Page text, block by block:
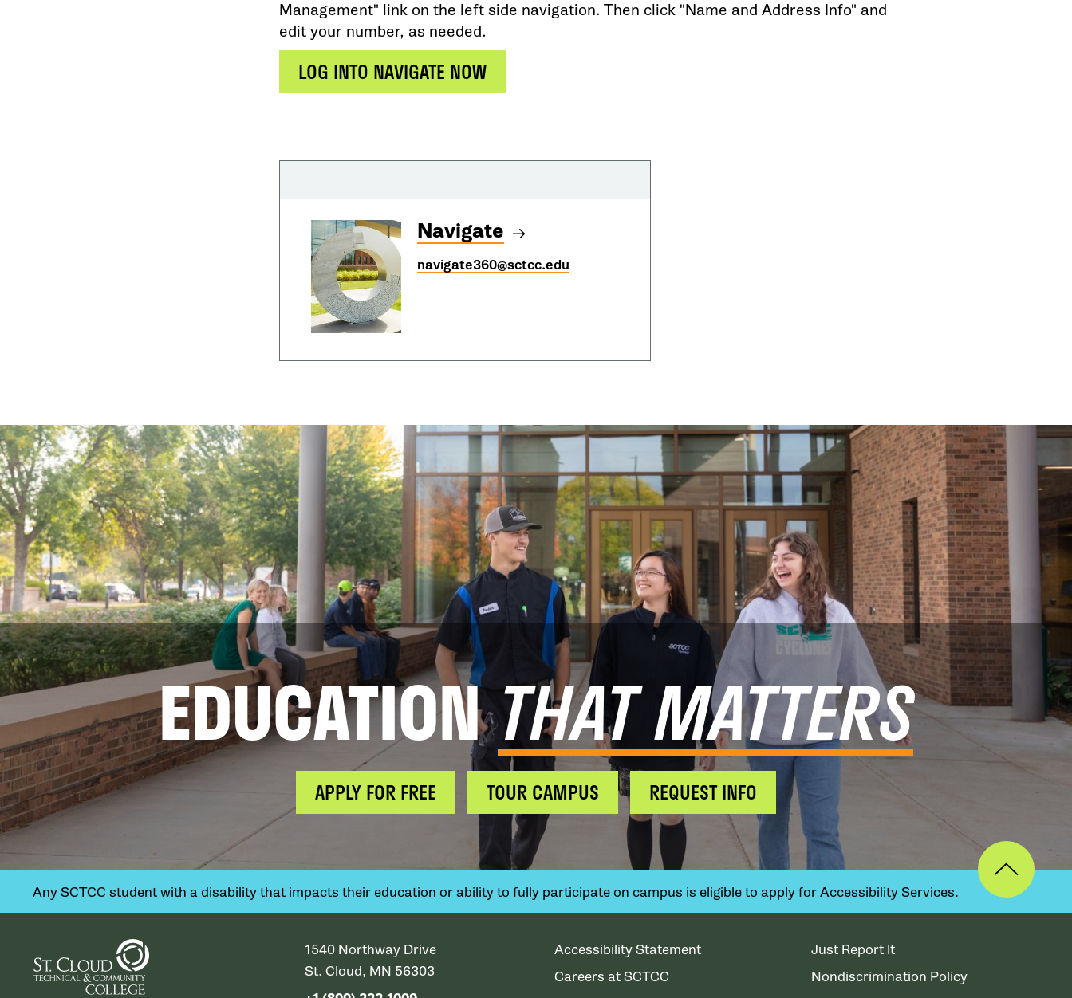
Management" link on the left side navigation. Then click "Name and Address Info" and
edit your number, as needed.
LOG INTO NAVIGATE NOW
Navigate
navigate360@sctcc.edu
EDUCATIONTHAT MATTERS
APPLY FOR FREE TOUR CAMPUS REQUEST INFO
Any SCTCC student with a disability that impacts their education or ability to fully participate on campus is eligible to apply for Accessibility Services.
1540 Northway Drive
St. Cloud, MN 56303
Accessibility Statement
Careers at SCTCC
Just Report It
Nondiscrimination Policy